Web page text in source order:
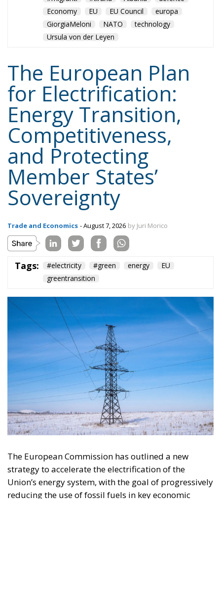
The European Plan
for Electrification:
Energy Transition,
Competitiveness,
and Protecting
Member States’
Sovereignty
Trade and Economics - August 7, 2026 by Juri Morico
greentransition
The European Commission has outlined a new
strategy to accelerate the electrification of the
Union’s energy system, with the goal of progressively
sectors, such as industry, transport, and
construction. This initiative is part of the European
Union’s broader energy and climate transition
process and aims to transform the continent into the